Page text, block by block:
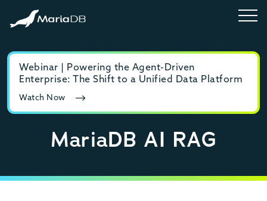
Webinar | Powering the Agent-Driven
Enterprise: The Shift to a Unified Data Platform
Watch Now
MariaDB AI RAG